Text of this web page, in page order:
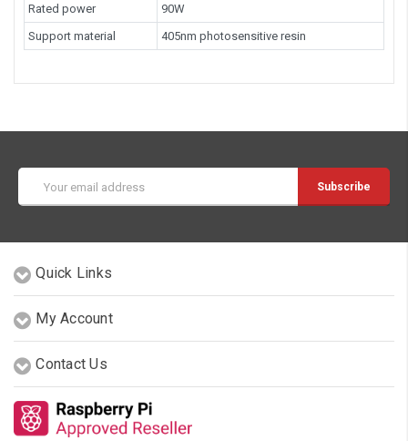
Rated power
90W
Support material
405nm photosensitive resin
Address
Quick Links
My Account
Contact Us